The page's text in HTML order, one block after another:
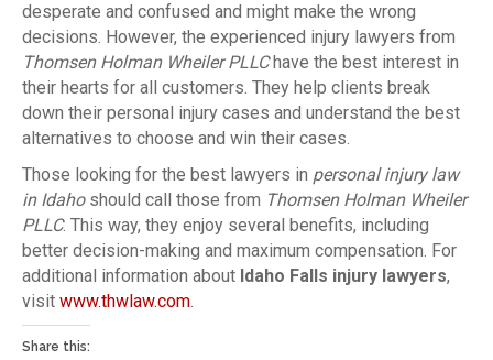
desperate and confused and might make the wrong
decisions. However, the experienced injury lawyers from
Thomsen Holman Wheiler PLLChave the best interest in
their hearts for all customers. They help clients break
down their personal injury cases and understand the best
alternatives to choose and win their cases.
Those looking for the best lawyers in personal injury law
in Idahoshould call those from Thomsen Holman Wheiler
PLLC. This way, they enjoy several benefits, including
better decision-making and maximum compensation. For
additional information about Idaho Falls injury lawyers,
visit www.thwlaw.com.
Share this: